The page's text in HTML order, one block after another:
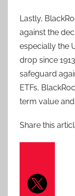
Lastly,
against the
especially the
drop since
safeguard
ETFs,
term value
Share this